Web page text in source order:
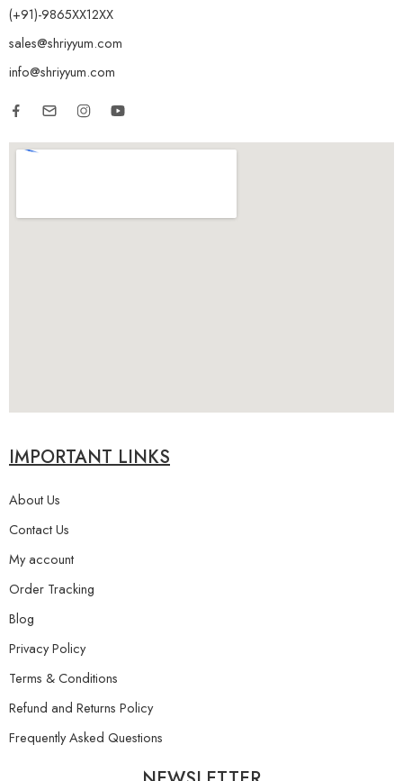
(+91)-9865XX12XX
sales@shriyyum.com
info@shriyyum.com
IMPORTANT LINKS
About Us
Contact Us
My account
Order Tracking
Blog
Privacy Policy
Terms & Conditions
Refund and Returns Policy
Frequently Asked Questions